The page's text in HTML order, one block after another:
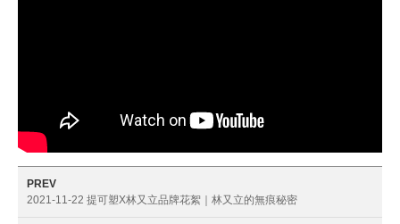
PREV
2021-11-22 提可塑X林又立品牌花絮｜林又立的無痕秘密